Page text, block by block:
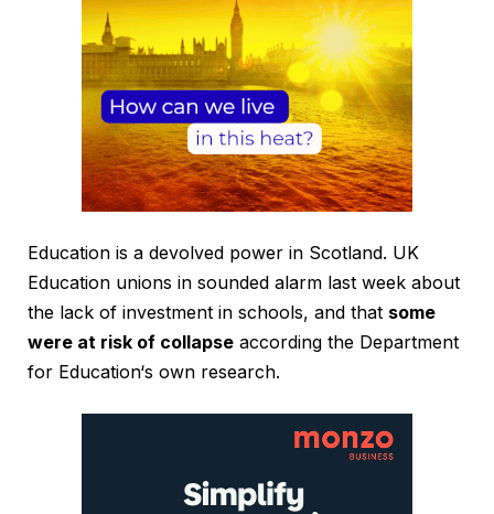
Education is a devolved power in Scotland. UK
Education unions in sounded alarm last week about
the lack of investment in schools, and that some
were at risk of collapse according the Department
for Education‘s own research.